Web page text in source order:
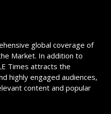
global coverage of
Market. In addition to
Times attracts the
highly engaged audiences,
content and popular